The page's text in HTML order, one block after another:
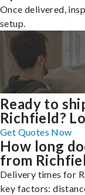
Once delivered,
setup.
Ready to
Richfield?
Get Quotes Now
How long
from
Delivery times for
key factors: